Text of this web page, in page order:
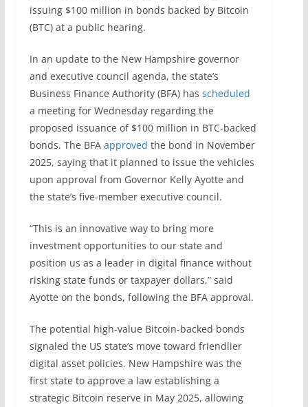
issuing $100 million in bonds backed by Bitcoin
(BTC) at a public hearing.
In an update to the New Hampshire governor
and executive council agenda, the state’s
Business Finance Authority (BFA) has scheduled
a meeting for Wednesday regarding the
proposed issuance of $100 million in BTC-backed
bonds. The BFA approved the bond in November
2025, saying that it planned to issue the vehicles
upon approval from Governor Kelly Ayotte and
the state’s five-member executive council.
“This is an innovative way to bring more
investment opportunities to our state and
position us as a leader in digital finance without
risking state funds or taxpayer dollars,” said
Ayotte on the bonds, following the BFA approval.
The potential high-value Bitcoin-backed bonds
signaled the US state’s move toward friendlier
digital asset policies. New Hampshire was the
first state to approve a law establishing a
strategic Bitcoin reserve in May 2025, allowing